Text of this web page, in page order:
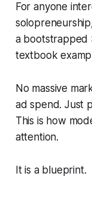
For anyone
a bootstrapped
textbook
No massive
ad spend. Just
This is how
attention.
It is a blueprint.